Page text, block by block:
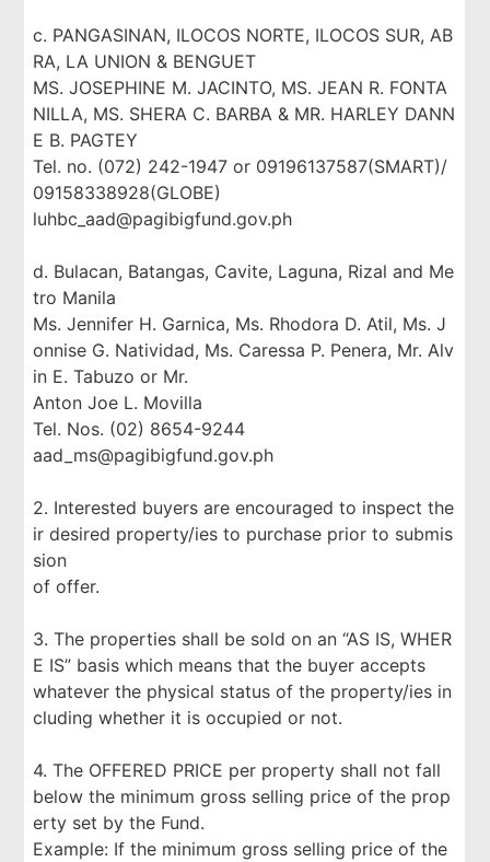
c. PANGASINAN, ILOCOS NORTE, ILOCOS SUR, AB
RA, LA UNION & BENGUET
MS. JOSEPHINE M. JACINTO, MS. JEAN R. FONTA
NILLA, MS. SHERA C. BARBA & MR. HARLEY DANN
E B. PAGTEY
Tel. no. (072) 242-1947 or 09196137587(SMART)/
09158338928(GLOBE)
luhbc_aad@pagibigfund.gov.ph
d. Bulacan, Batangas, Cavite, Laguna, Rizal and Me
tro Manila
Ms. Jennifer H. Garnica, Ms. Rhodora D. Atil, Ms. J
onnise G. Natividad, Ms. Caressa P. Penera, Mr. Alv
in E. Tabuzo or Mr.
Anton Joe L. Movilla
Tel. Nos. (02) 8654-9244
aad_ms@pagibigfund.gov.ph
2. Interested buyers are encouraged to inspect the
ir desired property/ies to purchase prior to submis
sion
of offer.
3. The properties shall be sold on an “AS IS, WHER
E IS” basis which means that the buyer accepts
whatever the physical status of the property/ies in
cluding whether it is occupied or not.
4. The OFFERED PRICE per property shall not fall
below the minimum gross selling price of the prop
erty set by the Fund.
Example: If the minimum gross selling price of the